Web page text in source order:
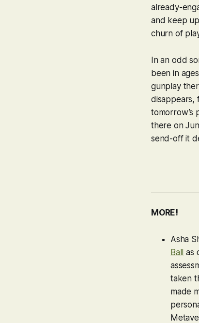
already-
and keep
churn of
In an odd
been in
gunplay
disappears,
tomorrow’s
there on
send-off it
MORE!
Asha
Ball as
taken
made